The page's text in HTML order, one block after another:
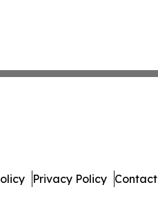
Privacy Policy Contact